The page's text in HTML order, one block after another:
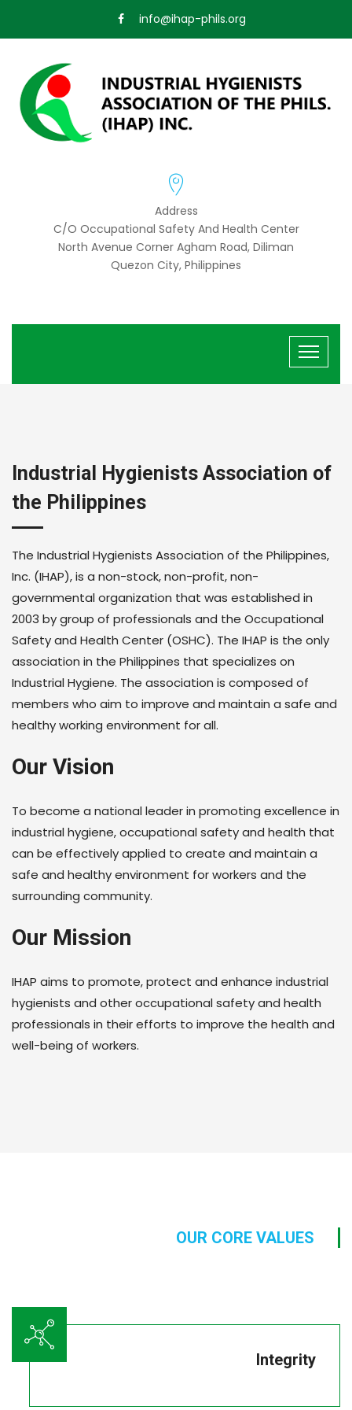
info@ihap-phils.org
Address
C/o Occupational Safety And Health Center
North Avenue Corner Agham Road, Diliman
Quezon City, Philippines
Industrial Hygienists Association of
the Philippines
The Industrial Hygienists Association of the Philippines,
Inc. (IHAP), is a non-stock, non-profit, non-
governmental organization that was established in
2003 by group of professionals and the Occupational
Safety and Health Center (OSHC). The IHAP is the only
association in the Philippines that specializes on
Industrial Hygiene. The association is composed of
members who aim to improve and maintain a safe and
healthy working environment for all.
Our Vision
To become a national leader in promoting excellence in
industrial hygiene, occupational safety and health that
can be effectively applied to create and maintain a
safe and healthy environment for workers and the
surrounding community.
Our Mission
IHAP aims to promote, protect and enhance industrial
hygienists and other occupational safety and health
professionals in their efforts to improve the health and
well-being of workers.
OUR CORE VALUES
Integrity